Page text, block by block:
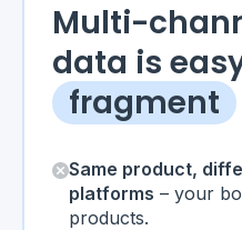
Multi-
data is
fragment
Same product,
platforms – your
products.